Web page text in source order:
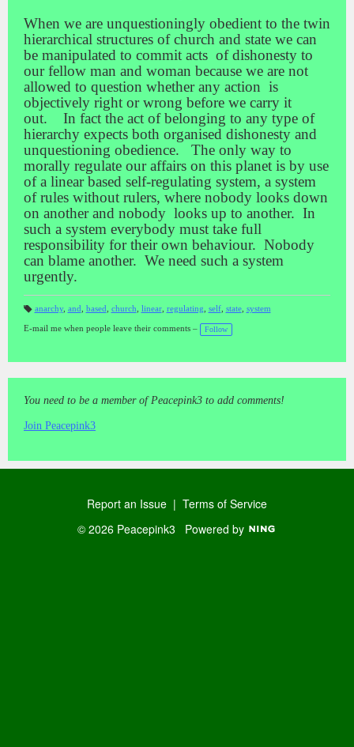
When we are unquestioningly obedient to the twin
hierarchical structures of church and state we can
be manipulated to commit acts of dishonesty to
our fellow man and woman because we are not
allowed to question whether any action is
objectively right or wrong before we carry it
out. In fact the act of belonging to any type of
hierarchy expects both organised dishonesty and
unquestioning obedience. The only way to
morally regulate our affairs on this planet is by use
of a linear based self-regulating system, a system
of rules without rulers, where nobody looks down
on another and nobody looks up to another. In
such a system everybody must take full
responsibility for their own behaviour. Nobody
can blame another. We need such a system
urgently.
a
gs
anarchy, and based church linear, regulating self, state, system
E-mail me when people leave their comments – Follow
You need to be a member of Peacepink3 to add comments!
Join Peacepink3
Report an Issue | Terms of Service
© 2026 Peacepink3 Powered by